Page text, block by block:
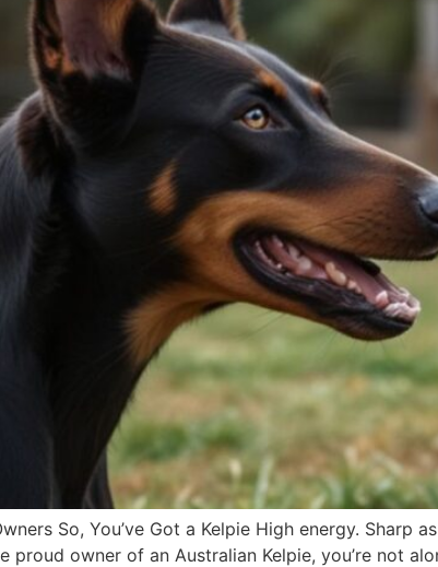
So, You’ve Got a Kelpie High energy. Sharp
proud owner of an Australian Kelpie, you’re not